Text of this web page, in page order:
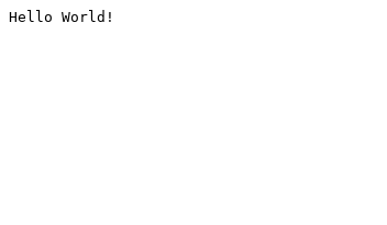
Hello World!